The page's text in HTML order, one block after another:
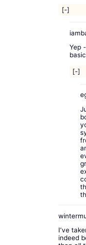
[-]
Yep
[-]
I’ve
indeed